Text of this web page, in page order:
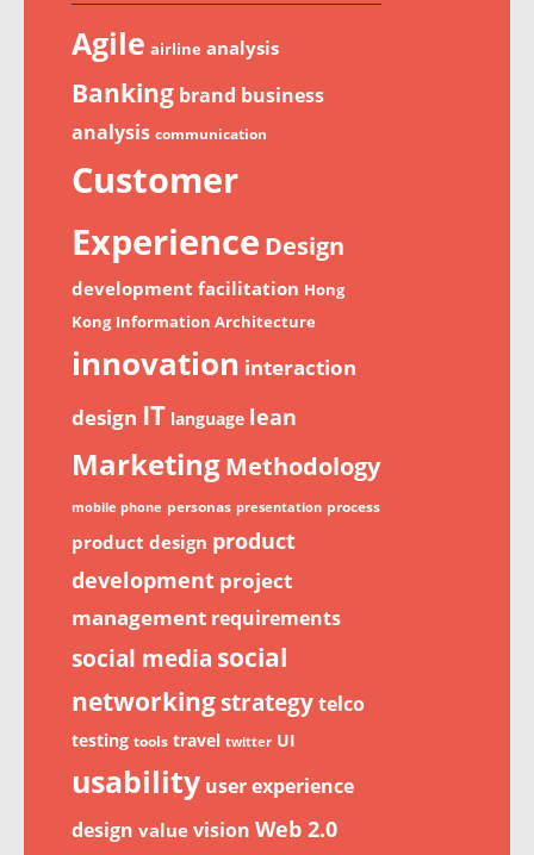
Agile airline analysis
Banking brand business
analysis communication
Customer
Experience Design
development facilitation Hong
Kong Information Architecture
innovation interaction
design IT language lean
MarketingMethodology
mobile phone personas presentation process
product design product
development project
management requirements
social media social
networkingstrategytelco
testing tools travel twitter UI
usability user experience
design value vision Web 2.0